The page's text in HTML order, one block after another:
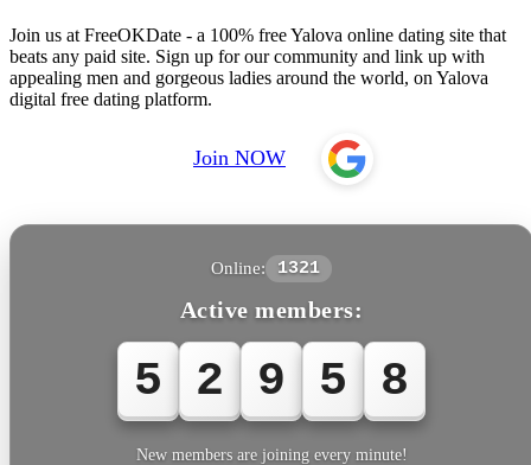
Join us at FreeOKDate - a 100% free Yalova online dating site that
beats any paid site. Sign up for our community and link up with
appealing men and gorgeous ladies around the world, on Yalova
digital free dating platform.
Join NOW
Online: 1321
Active members:
5 2 9 5 8
New members are joining every minute!